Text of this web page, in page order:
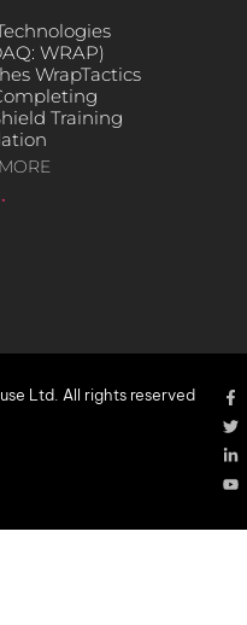
WRAP)
WrapTactics
Training
Ltd. All rights reserved